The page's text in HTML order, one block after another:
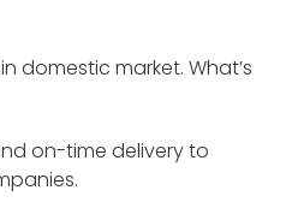
domestic market. What’s
on-time delivery to